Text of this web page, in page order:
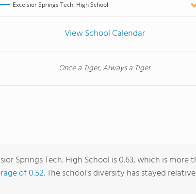
Excelsior Springs Tech. High School
View School Calendar
Once a Tiger, Always a Tiger
Springs Tech. High School is 0.63, which is more
of 0.52. The school's diversity has stayed